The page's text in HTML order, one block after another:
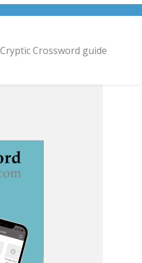
Cryptic Crossword guide